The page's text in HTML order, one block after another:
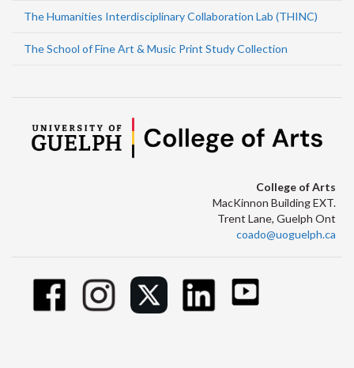
The Humanities Interdisciplinary Collaboration Lab (THINC)
The School of Fine Art & Music Print Study Collection
College of Arts
MacKinnon Building EXT.
Trent Lane, Guelph Ont
coado@uoguelph.ca